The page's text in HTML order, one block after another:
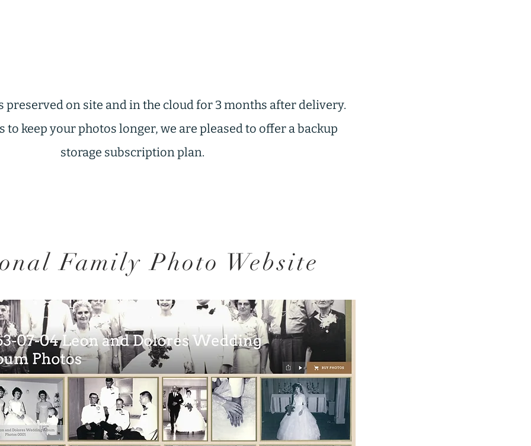
preserved on site and in the cloud for 3 months after delivery.
to keep your photos longer, we are pleased to offer a backup
storage subscription plan.
Family Photo Website